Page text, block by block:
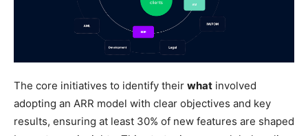
The core initiatives to identify their what involved
adopting an ARR model with clear objectives and key
results, ensuring at least 30% of new features are shaped